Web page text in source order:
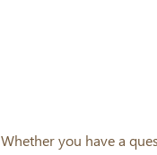
Whether you have a